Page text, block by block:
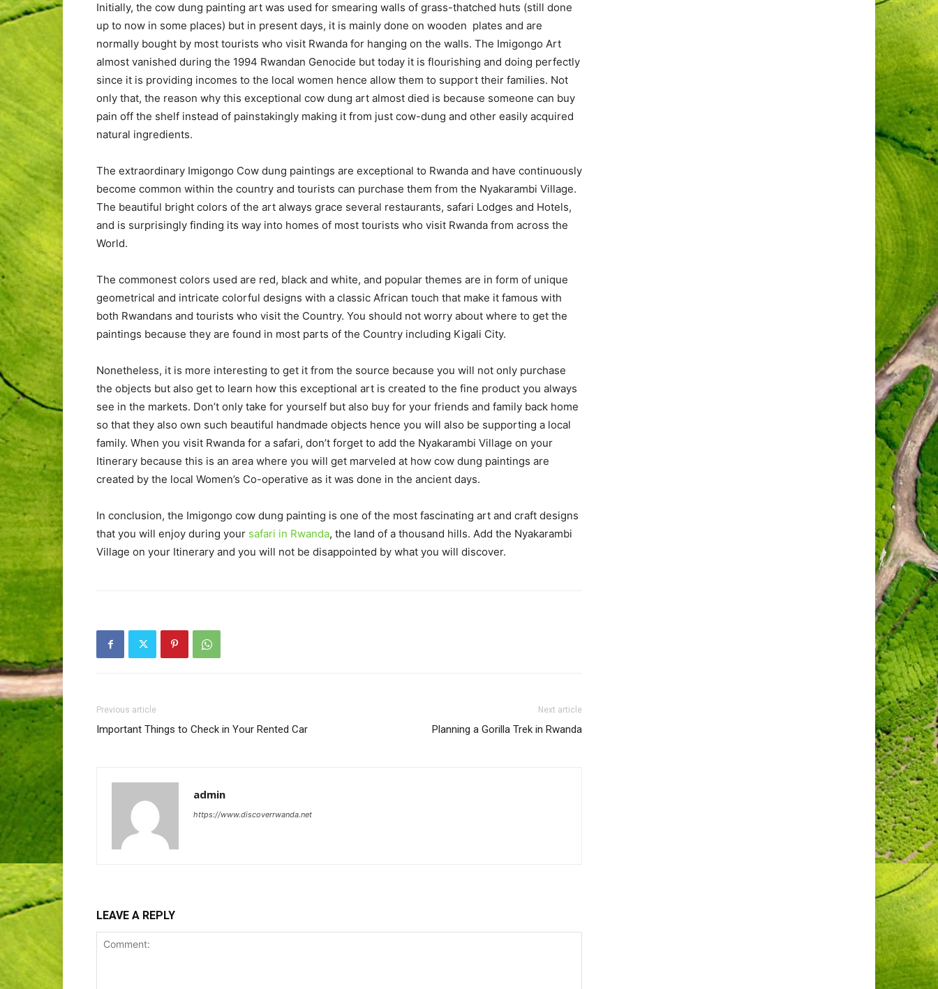
Initially, the cow dung painting art was used for smearing walls of grass-thatched huts (still done
up to now in some places) but in present days, it is mainly done on wooden plates and are
normally bought by most tourists who visit Rwanda for hanging on the walls. The Imigongo Art
almost vanished during the 1994 Rwandan Genocide but today it is flourishing and doing perfectly
since it is providing incomes to the local women hence allow them to support their families. Not
only that, the reason why this exceptional cow dung art almost died is because someone can buy
pain off the shelf instead of painstakingly making it from just cow-dung and other easily acquired
natural ingredients.
The extraordinary Imigongo Cow dung paintings are exceptional to Rwanda and have continuously
become common within the country and tourists can purchase them from the Nyakarambi Village.
The beautiful bright colors of the art always grace several restaurants, safari Lodges and Hotels,
and is surprisingly finding its way into homes of most tourists who visit Rwanda from across the
World.
The commonest colors used are red, black and white, and popular themes are in form of unique
geometrical and intricate colorful designs with a classic African touch that make it famous with
both Rwandans and tourists who visit the Country. You should not worry about where to get the
paintings because they are found in most parts of the Country including Kigali City.
Nonetheless, it is more interesting to get it from the source because you will not only purchase
the objects but also get to learn how this exceptional art is created to the fine product you always
see in the markets. Don’t only take for yourself but also buy for your friends and family back home
so that they also own such beautiful handmade objects hence you will also be supporting a local
family. When you visit Rwanda for a safari, don’t forget to add the Nyakarambi Village on your
Itinerary because this is an area where you will get marveled at how cow dung paintings are
created by the local Women’s Co-operative as it was done in the ancient days.
In conclusion, the Imigongo cow dung painting is one of the most fascinating art and craft designs
that you will enjoy during your safari in Rwanda, the land of a thousand hills. Add the Nyakarambi
Village on your Itinerary and you will not be disappointed by what you will discover.
Previous article
Important Things to Check in Your Rented Car
Next article
Planning a Gorilla Trek in Rwanda
admin
https://www.discoverrwanda.net
LEAVE A REPLY